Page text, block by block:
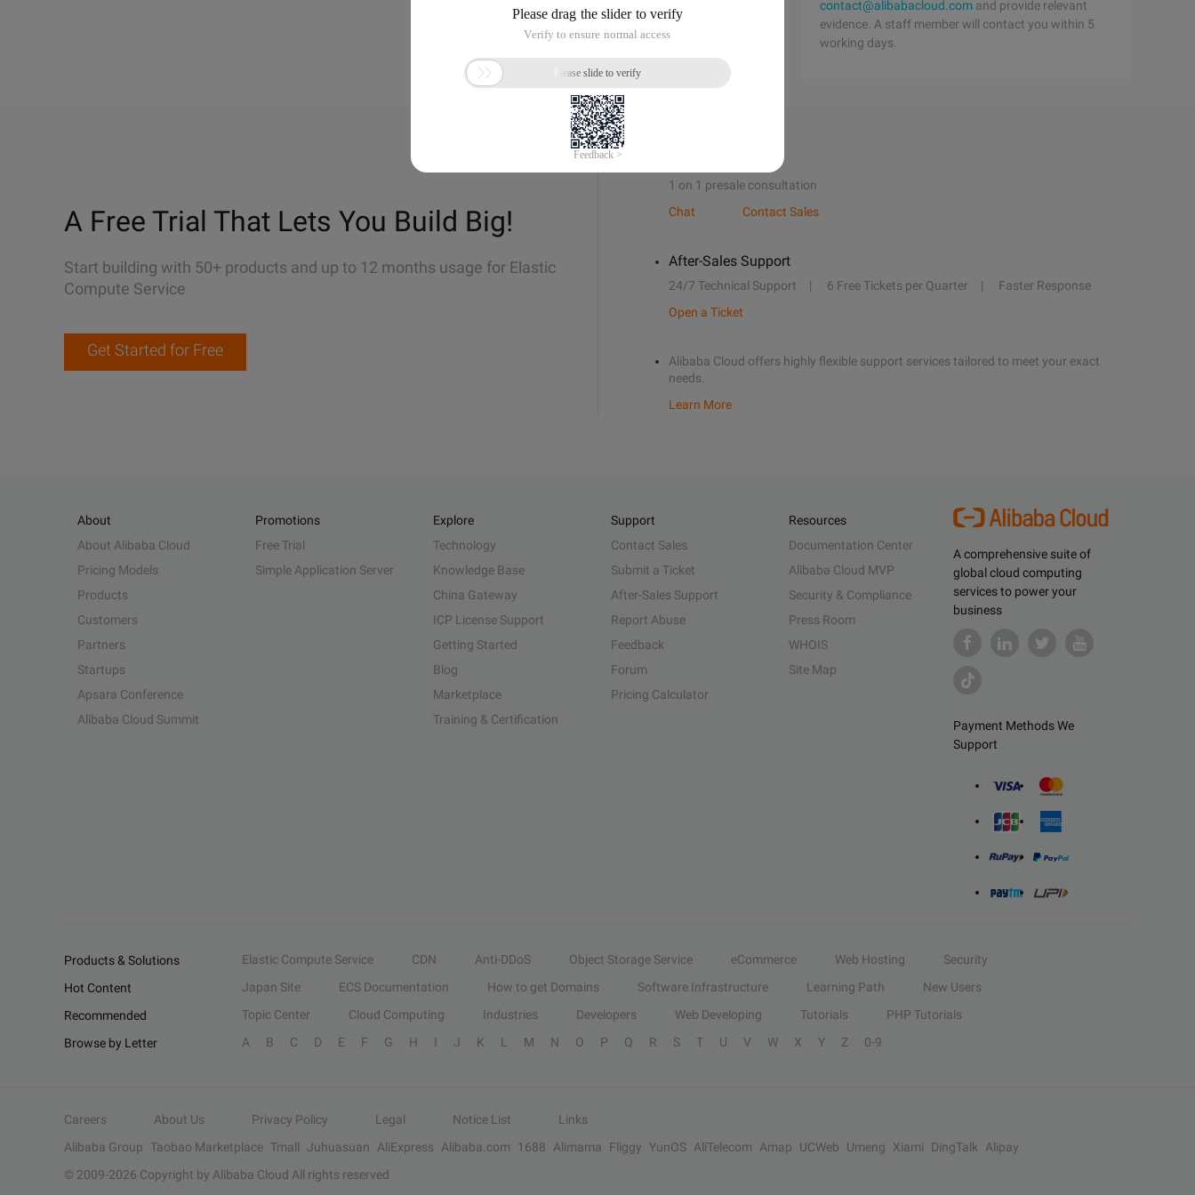
contact@alibabacloud.com and provide relevant
evidence. A staff member will contact you within 5
working days.
A Free Trial That Lets You Build Big!
Start building with 50+ products and up to 12 months usage for Elastic
Compute Service
Get Started for Free
1 on 1 presale consultation
Chat
Contact Sales
After-Sales Support
24/7 Technical Support 6 Free Tickets per Quarter
Faster Response
Open a Ticket
Alibaba Cloud offers highly flexible support services tailored to meet your exact
needs.
Learn More
A comprehensive suite of
global cloud computing
services to power your
business
Payment Methods We
Support
About
About Alibaba Cloud
Pricing Models
Products
Customers
Partners
Startups
Apsara Conference
Alibaba Cloud Summit
Promotions
Free Trial
Simple Application Server
Explore
Technology
Knowledge Base
China Gateway
ICP License Support
Getting Started
Blog
Marketplace
Training & Certification
Support
Contact Sales
Submit a Ticket
After-Sales Support
Report Abuse
Feedback
Forum
Pricing Calculator
Resources
Documentation Center
Alibaba Cloud MVP
Security & Compliance
Press Room
WHOIS
Site Map
Products & Solutions Elastic Compute Service CDN Anti-DDoS Object Storage Service eCommerce Web Hosting
Security
Hot Content
Japan Site ECS Documentation How to get Domains Software Infrastructure Learning Path
New Users
Recommended
Topic Center Cloud Computing Industries Developers Web Developing Tutorials
PHP Tutorials
Browse by Letter
A B C D E F G H I J K L M N O P Q R S T U V W X Y Z 0-9
Careers About Us Privacy Policy Legal Notice List
Links
Alibaba Group Taobao Marketplace Tmall Juhuasuan AliExpress Alibaba.com 1688 Alimama Fliggy YunOS AliTelecom Amap UCWeb Umeng Xiami DingTalk
Alipay
© 2009-2026 Copyright by Alibaba Cloud All rights reserved